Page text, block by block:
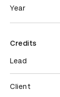
Year
Credits
Lead
Client